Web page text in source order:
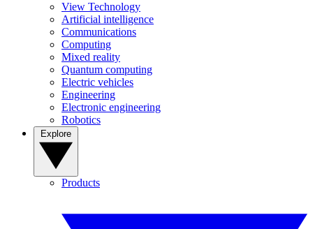
View Technology
Artificial intelligence
Communications
Computing
Mixed reality
Quantum computing
Electric vehicles
Engineering
Electronic engineering
Robotics
Products